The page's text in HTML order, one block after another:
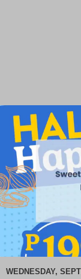
WEDNESDAY,